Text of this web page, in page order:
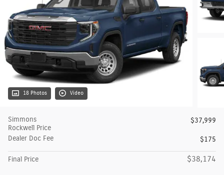
18 Photos Video
Simmons
Rockwell Price
$37,999
Dealer Doc Fee $175
Final Price $38,174